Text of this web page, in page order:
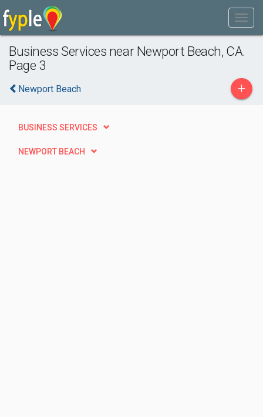
Business Services near Newport Beach, CA.
Page 3
Newport Beach +
BUSINESS SERVICES
NEWPORT BEACH